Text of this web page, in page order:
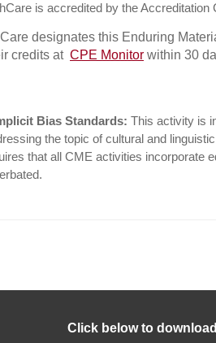
is accredited by the
designates this Enduring
credits at CPE Monitor within 30
Bias Standards: This activity is
the topic of cultural and
that all CME activities incorporate
Click below to